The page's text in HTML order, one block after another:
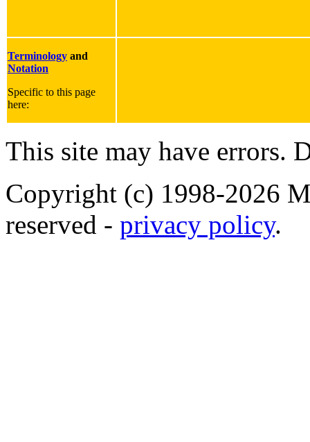
Terminology and
Notation
Specific to this page
here:
This site may have errors.
Copyright (c) 1998-2026
reserved - privacy policy.